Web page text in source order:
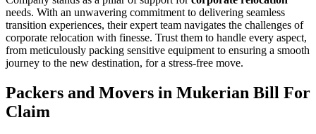
needs. With an unwavering commitment to delivering seamless
transition experiences, their expert team navigates the challenges of
corporate relocation with finesse. Trust them to handle every aspect,
from meticulously packing sensitive equipment to ensuring a smooth
journey to the new destination, for a stress-free move.
Packers and Movers in Mukerian Bill For
Claim